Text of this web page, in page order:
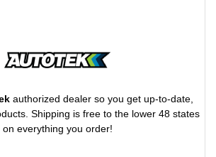
authorized dealer so you get up-to-date,
Shipping is free to the lower 48 states
on everything you order!